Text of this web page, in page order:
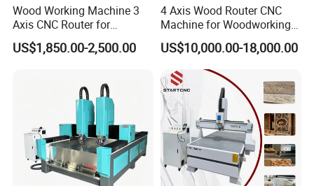
Wood Working Machine 3
Axis CNC Router for
Furniture Advertising
Industry, Trademark Logo
US$1,850.00-2,500.00
4 Axis Wood Router CNC
Machine for Woodworking
Advertising Making
Furniture Wood Door
Designs Acrylic Foam MDF
PVC Metal Carving 3D
US$10,000.00-18,000.00